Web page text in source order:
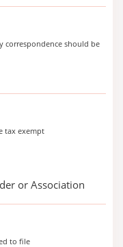
correspondence should be
tax exempt
or Association
to file